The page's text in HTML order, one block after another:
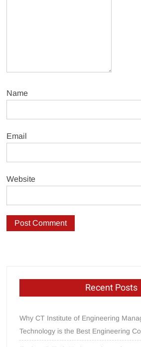
Name
Email
Website
Recent Posts
Why CT Institute of Engineering
Technology is the Best Engineering